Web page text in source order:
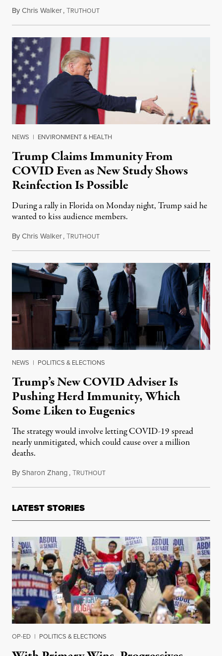
ByChris Walker,TRUTHOUTOctober 14, 2020
NEWS | ENVIRONMENT & HEALTH
Trump Claims Immunity From
COVID Even as New Study Shows
Reinfection Is Possible
During a rally in Florida on Monday night, Trump said he
wanted to kiss audience members.
ByChris Walker,TRUTHOUTOctober 13, 2020
NEWS | POLITICS & ELECTIONS
Trump’s New COVID Adviser Is
Pushing Herd Immunity, Which
Some Liken to Eugenics
The strategy would involve letting COVID-19 spread
nearly unmitigated, which could cause over a million
deaths.
BySharon Zhang,TRUTHOUTAugust 31, 2020
LATEST STORIES
OP-ED | POLITICS & ELECTIONS